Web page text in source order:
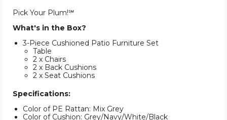
Pick Your Plum!℠
What's in the Box?
3-Piece Cushioned Patio Furniture Set
Table
2 x Chairs
2 x Back Cushions
2 x Seat Cushions
Specifications:
Color of PE Rattan: Mix Grey
Color of Cushion: Grey/Navy/White/Black